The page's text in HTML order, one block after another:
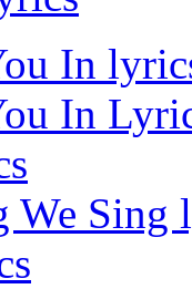
In
In
We Sing